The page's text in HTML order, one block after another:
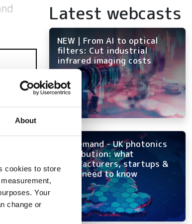
About
cookies to store
Your
change or
Latest webcasts
NEW | From AI to optical
filters: Cut industrial
infrared imaging costs
On-demand - UK photonics
distribution: what
manufacturers, startups &
OEMs need to know